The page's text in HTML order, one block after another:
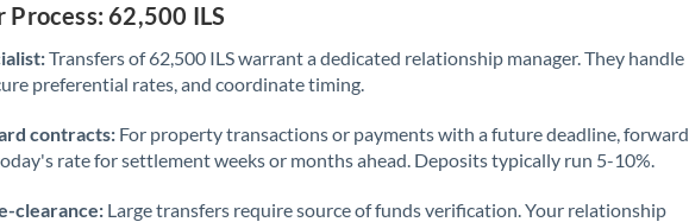
Process: 62,500 ILS
Transfers of 62,500 ILS warrant a dedicated relationship manager. They handle
preferential rates, and coordinate timing.
contracts: For property transactions or payments with a future deadline, forward
rate for settlement weeks or months ahead. Deposits typically run 5-10%.
clearance: Large transfers require source of funds verification. Your relationship